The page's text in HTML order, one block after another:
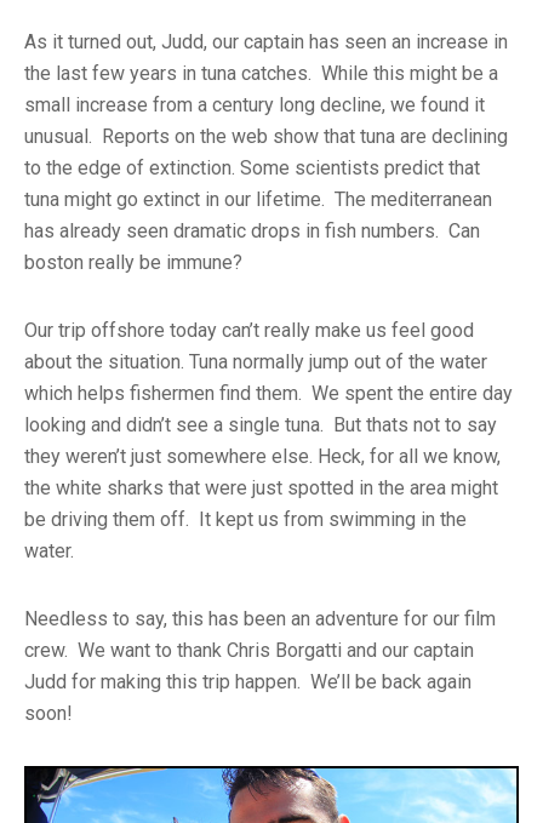
As it turned out, Judd, our captain has seen an increase in
the last few years in tuna catches. While this might be a
small increase from a century long decline, we found it
unusual. Reports on the web show that tuna are declining
to the edge of extinction. Some scientists predict that
tuna might go extinct in our lifetime. The mediterranean
has already seen dramatic drops in fish numbers. Can
boston really be immune?
Our trip offshore today can’t really make us feel good
about the situation. Tuna normally jump out of the water
which helps fishermen find them. We spent the entire day
looking and didn’t see a single tuna. But thats not to say
they weren’t just somewhere else. Heck, for all we know,
the white sharks that were just spotted in the area might
be driving them off. It kept us from swimming in the
water.
Needless to say, this has been an adventure for our film
crew. We want to thank Chris Borgatti and our captain
Judd for making this trip happen. We’ll be back again
soon!